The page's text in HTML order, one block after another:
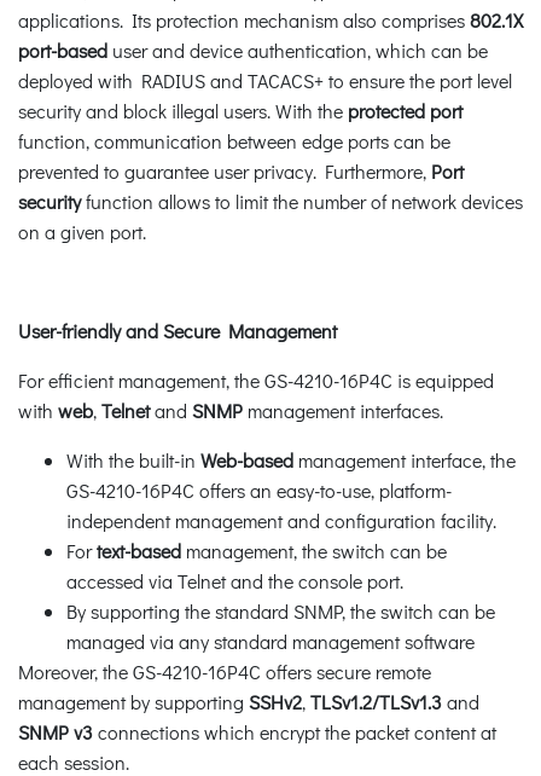
applications. Its protection mechanism also comprises802.1X
port-based user and device authentication, which can be
deployed with RADIUS and TACACS+ to ensure the port level
security and block illegal users. With the protected port
function, communication between edge ports can be
prevented to guarantee user privacy. Furthermore, Port
securityfunction allows to limit the number of network devices
on a given port.
User-friendly and Secure Management
For efficient management, the GS-4210-16P4C is equipped
with web,Telnetand SNMP management interfaces.
With the built-in Web-based management interface, the
GS-4210-16P4C offers an easy-to-use, platform-
independent management and configuration facility.
Fortext-based management, the switch can be
accessed via Telnet and the console port.
By supporting the standard SNMP, the switch can be
managed via any standard management software
Moreover, the GS-4210-16P4C offers secure remote
management by supporting SSHv2,TLSv1.2/TLSv1.3and
SNMP v3connections which encrypt the packet content at
each session.